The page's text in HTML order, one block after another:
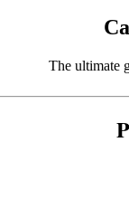
The ultimate